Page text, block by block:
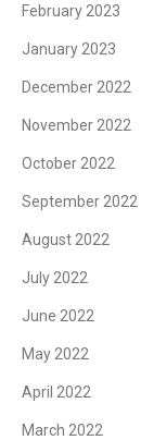
February 2023
January 2023
December 2022
November 2022
October 2022
September 2022
August 2022
July 2022
June 2022
May 2022
April 2022
March 2022